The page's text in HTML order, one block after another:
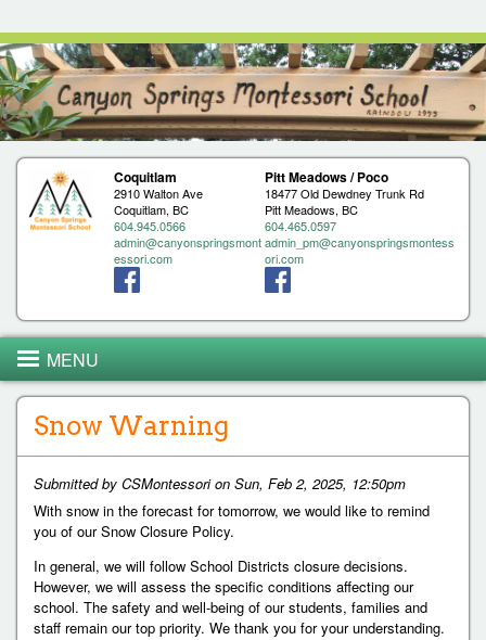
Coquitlam
2910 Walton Ave
Coquitlam, BC
604.945.0566
admin@canyonspringsmont
essori.com
Pitt Meadows / Poco
18477 Old Dewdney Trunk Rd
Pitt Meadows, BC
604.465.0597
admin_pm@canyonspringsmontess
ori.com
Snow Warning
Submitted by CSMontessorion Sun, Feb 2, 2025, 12:50pm
With snow in the forecast for tomorrow, we would like to remind
you of our Snow Closure Policy.
In general, we will follow School Districts closure decisions.
However, we will assess the specific conditions affecting our
school. The safety and well-being of our students, families and
staff remain our top priority. We thank you for your understanding.
MENU